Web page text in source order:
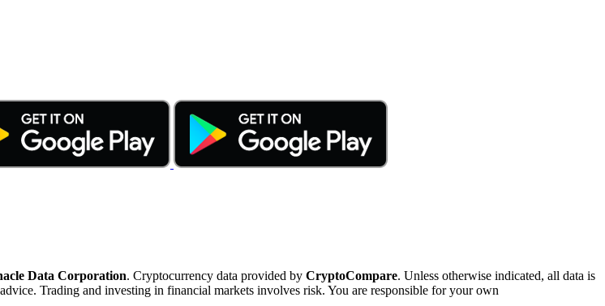
Data Corporation. Cryptocurrency data provided by CryptoCompare. Unless otherwise indicated, all data is
Trading and investing in financial markets involves risk. You are responsible for your own